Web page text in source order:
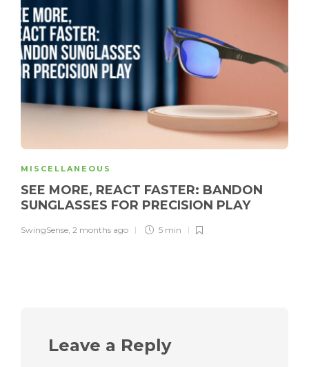
MISCELLANEOUS
SEE MORE, REACT FASTER: BANDON
SUNGLASSES FOR PRECISION PLAY
SwingSense, 2 months ago 5 min
Leave a Reply